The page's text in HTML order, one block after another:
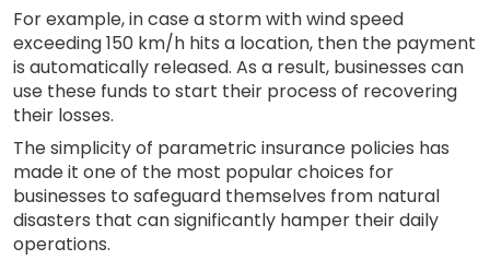
For example, in case a storm with wind speed
exceeding 150 km/h hits a location, then the payment
is automatically released. As a result, businesses can
use these funds to start their process of recovering
their losses.
The simplicity of parametric insurance policies has
made it one of the most popular choices for
businesses to safeguard themselves from natural
disasters that can significantly hamper their daily
operations.